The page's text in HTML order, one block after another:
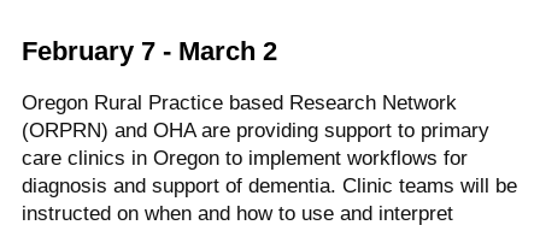
February 7 - March 2
Oregon Rural Practice based Research Network
(ORPRN) and OHA are providing support to primary
care clinics in Oregon to implement workflows for
diagnosis and support of dementia. Clinic teams will be
instructed on when and how to use and interpret